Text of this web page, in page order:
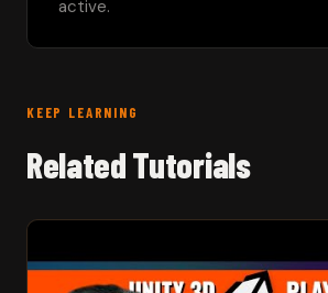
active.
KEEP LEARNING
Related Tutorials